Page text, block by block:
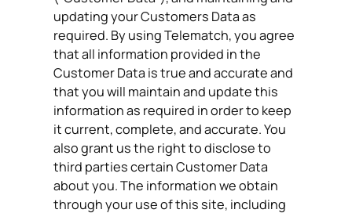
updating your Customers Data as
required. By using Telematch, you agree
that all information provided in the
Customer Data is true and accurate and
that you will maintain and update this
information as required in order to keep
it current, complete, and accurate. You
also grant us the right to disclose to
third parties certain Customer Data
about you. The information we obtain
through your use of this site, including